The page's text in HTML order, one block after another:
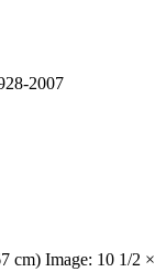
2007
cm) Image: 10 1/2 ×